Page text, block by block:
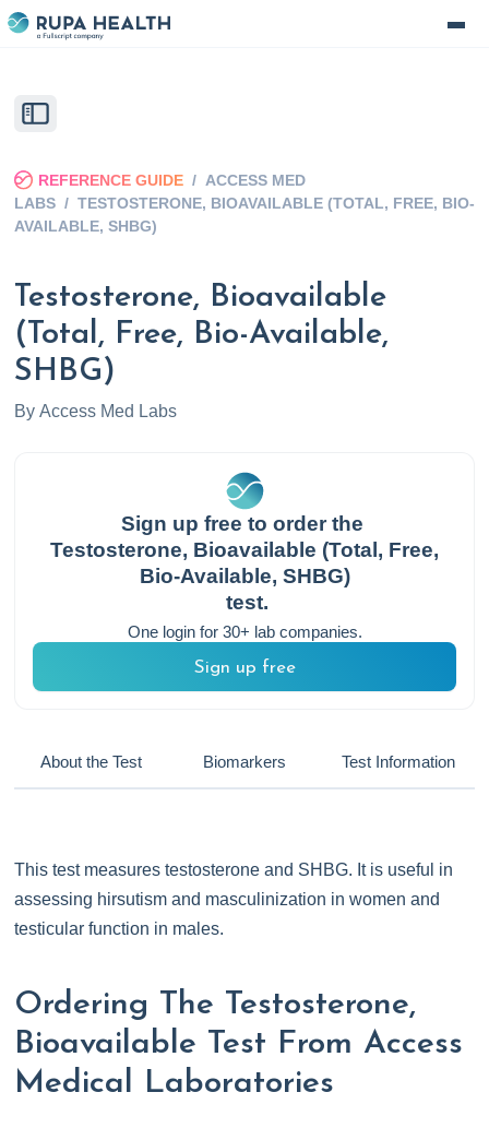
REFERENCE GUIDE / ACCESS MED
LABS / TESTOSTERONE, BIOAVAILABLE (TOTAL, FREE, BIO-
AVAILABLE, SHBG)
Testosterone, Bioavailable
(Total, Free, Bio-Available,
SHBG)
By Access Med Labs
Sign up free to order the
Testosterone, Bioavailable (Total, Free,
Bio-Available, SHBG)
test.
One login for 30+ lab companies.
Sign up free
About the Test Biomarkers Test Information
This test measures testosterone and SHBG. It is useful in
assessing hirsutism and masculinization in women and
testicular function in males.
Ordering The Testosterone,
Bioavailable Test From Access
Medical Laboratories